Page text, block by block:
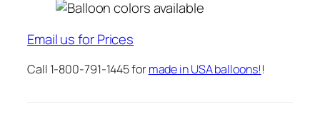
Email us for Prices
Call 1-800-791-1445 formade in USA balloons!!